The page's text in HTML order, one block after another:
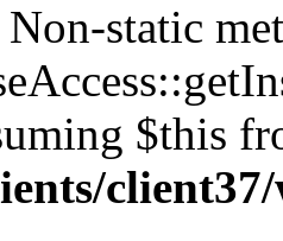
Non-static
$this